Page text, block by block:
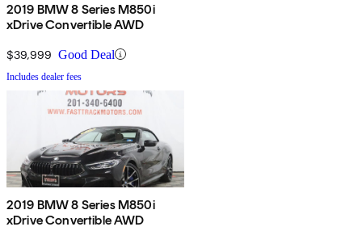
2019 BMW 8 Series M850i
xDrive Convertible AWD
$39,999 Good Deal
Includes dealer fees
2019 BMW 8 Series M850i
xDrive Convertible AWD